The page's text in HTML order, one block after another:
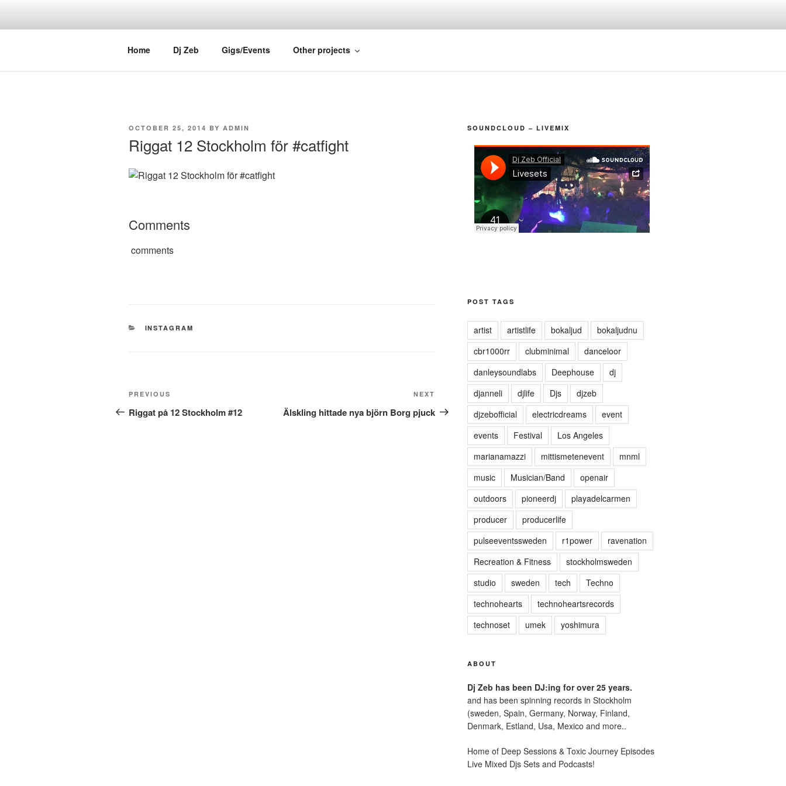
DJ ZEB OFFICIAL
Official Website
Home Dj Zeb Gigs/Events Other projects
POSTED
OCTOBER 25, 2014 BY ADMIN
Riggat 12 Stockholm för #catfight
Comments
comments
CATEGORIES
INSTAGRAM
Post
navigation
Previous
Post
PREVIOUS
Riggat på 12 Stockholm #12
Post
NEXT
Älskling hittade nya björn Borg pjuck
SOUNDCLOUD – LIVEMIX
POST TAGS
artist artistlife bokaljud
bokaljudnu
cbr1000rr
clubminimal
danceloor
danleysoundlabs
Deephouse
dj
djanneli
djlife Djs
djzeb
djzebofficial
electricdreams
event
events
Festival
Los Angeles
marianamazzi
mittismetenevent
mnml
music
Musician/Band
openair
outdoors
pioneerdj
playadelcarmen
producer
producerlife
pulseeventssweden
r1power
ravenation
Recreation & Fitness
stockholmsweden
studio
sweden tech
Techno
technohearts
technoheartsrecords
technoset
umek yoshimura
ABOUT
Dj Zeb has been DJ:ing for over 25 years.
and has been spinning records in Stockholm
(sweden, Spain, Germany, Norway, Finland,
Denmark, Estland, Usa, Mexico and more..
Home of Deep Sessions & Toxic Journey Episodes
Live Mixed Djs Sets and Podcasts!